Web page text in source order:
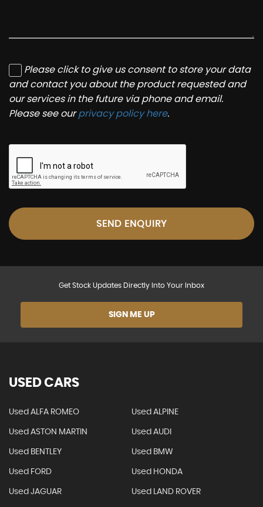
Please click to give us consent to store your data
and contact you about the product requested and
our services in the future via phone and email.
Please see ourprivacy policy here.
SEND ENQUIRY
Get Stock Updates Directly Into Your Inbox
SIGN ME UP
USED CARS
Used ALFA ROMEO Used ALPINE
Used ASTON MARTIN Used AUDI
Used BENTLEY Used BMW
Used FORD Used HONDA
Used JAGUAR Used LAND ROVER